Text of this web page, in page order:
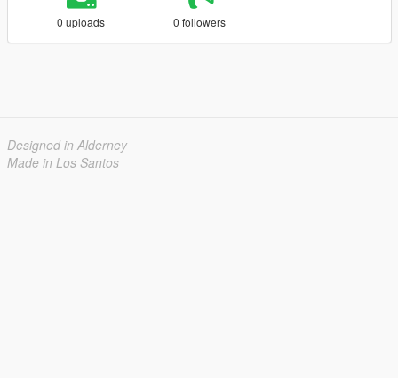
0 uploads 0 followers
Designed in Alderney
Made in Los Santos